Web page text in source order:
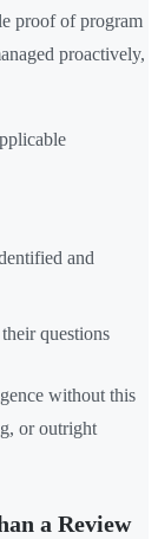
proof of program
proactively,
and
questions
without this
or outright
a Review